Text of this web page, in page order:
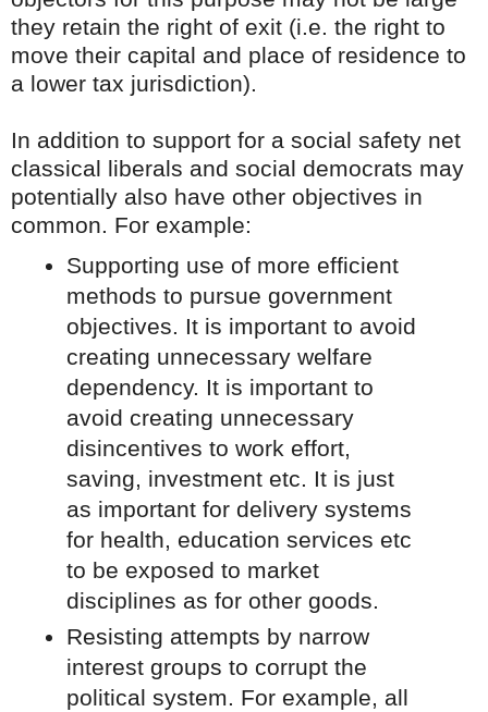
they retain the right of exit (i.e. the right to
move their capital and place of residence to
a lower tax jurisdiction).
In addition to support for a social safety net
classical liberals and social democrats may
potentially also have other objectives in
common. For example:
Supporting use of more efficient
methods to pursue government
objectives. It is important to avoid
creating unnecessary welfare
dependency. It is important to
avoid creating unnecessary
disincentives to work effort,
saving, investment etc. It is just
as important for delivery systems
for health, education services etc
to be exposed to market
disciplines as for other goods.
Resisting attempts by narrow
interest groups to corrupt the
political system. For example, all